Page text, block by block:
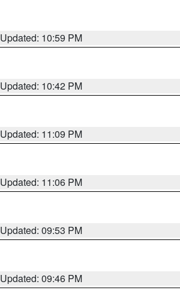
Updated: 10:59 PM
Updated: 10:42 PM
Updated: 11:09 PM
Updated: 11:06 PM
Updated: 09:53 PM
Updated: 09:46 PM